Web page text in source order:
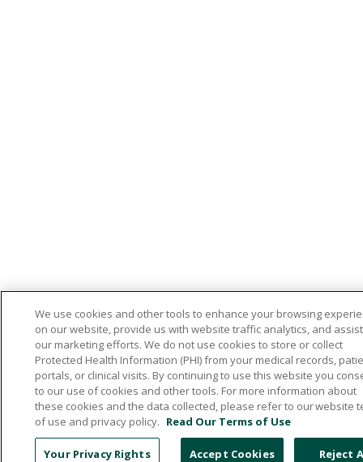
We use cookies and other tools to enhance your browsing
on our website, provide us with website traffic analytics, and
our marketing efforts. We do not use cookies to store or collect
Protected Health Information (PHI) from your medical records,
portals, or clinical visits. By continuing to use this website you
to our use of cookies and other tools. For more information about
these cookies and the data collected, please refer to our website
of use and privacy policy. Read Our Terms of Use
Your Privacy Rights Reject
Accept Cookies